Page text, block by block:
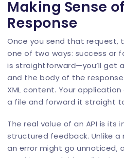
Making Sense
Response
Once you send that request,
one of two ways: success or
is straightforward—you’ll get a
and the body of the
XML content. Your
a file and forward it straight
The real value of an API is its
structured feedback. Unlike a
an error might go unnoticed,